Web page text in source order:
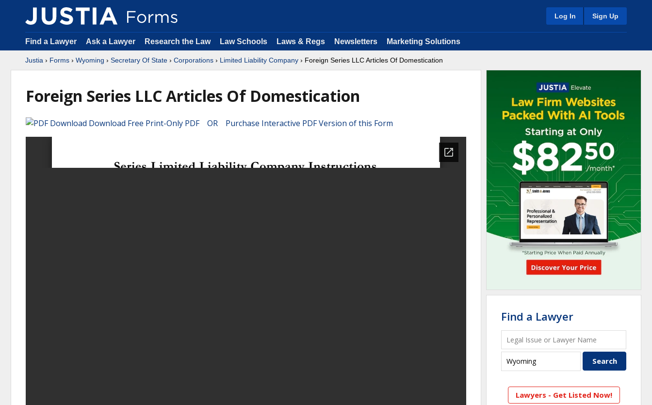
Log In Sign Up
Find a Lawyer Ask a Lawyer Research the Law Law Schools Laws & Regs Newsletters Marketing Solutions
Justia › Forms › Wyoming › Secretary Of State › Corporations › Limited Liability Company › Foreign Series LLC Articles Of Domestication
Foreign Series LLC Articles Of Domestication
Download Free Print-Only PDF OR Purchase Interactive PDF Version of this Form
Find a Lawyer
Lawyers - Get Listed Now!